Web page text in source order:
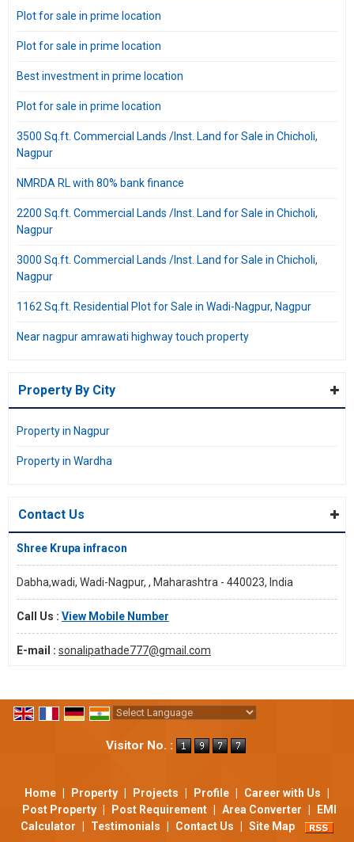
Plot for sale in prime location
Plot for sale in prime location
Best investment in prime location
Plot for sale in prime location
3500 Sq.ft. Commercial Lands /Inst. Land for Sale in Chicholi,
Nagpur
NMRDA RL with 80% bank finance
2200 Sq.ft. Commercial Lands /Inst. Land for Sale in Chicholi,
Nagpur
3000 Sq.ft. Commercial Lands /Inst. Land for Sale in Chicholi,
Nagpur
1162 Sq.ft. Residential Plot for Sale in Wadi-Nagpur, Nagpur
Near nagpur amrawati highway touch property
Property By City
Property in Nagpur
Property in Wardha
Contact Us
Shree Krupa infracon
Dabha,wadi, Wadi-Nagpur, , Maharashtra - 440023, India
Call Us : View Mobile Number
E-mail : sonalipathade777@gmail.com
Visitor No. :
Home Property Projects Profile Career with Us
Post Property
Post Requirement Area Converter
EMI
Calculator
Testimonials Contact Us Site Map